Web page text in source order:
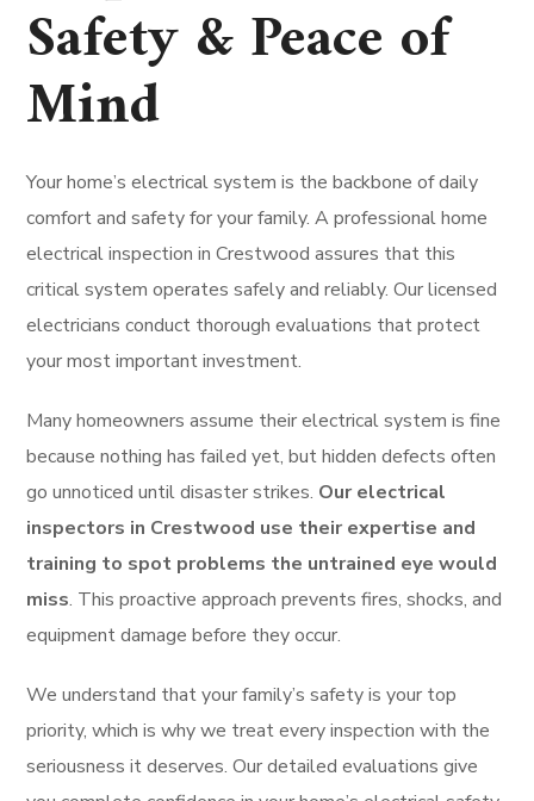
Safety & Peace of
Mind
Your home’s electrical system is the backbone of daily
comfort and safety for your family. A professional home
electrical inspection in Crestwood assures that this
critical system operates safely and reliably. Our licensed
electricians conduct thorough evaluations that protect
your most important investment.
Many homeowners assume their electrical system is fine
because nothing has failed yet, but hidden defects often
go unnoticed until disaster strikes. Our electrical
inspectors in Crestwood use their expertise and
training to spot problems the untrained eye would
miss. This proactive approach prevents fires, shocks, and
equipment damage before they occur.
We understand that your family’s safety is your top
priority, which is why we treat every inspection with the
seriousness it deserves. Our detailed evaluations give